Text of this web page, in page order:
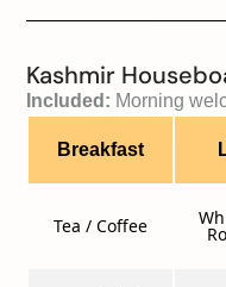
Kashmir
Included: Morning
Breakfast
Tea / Coffee